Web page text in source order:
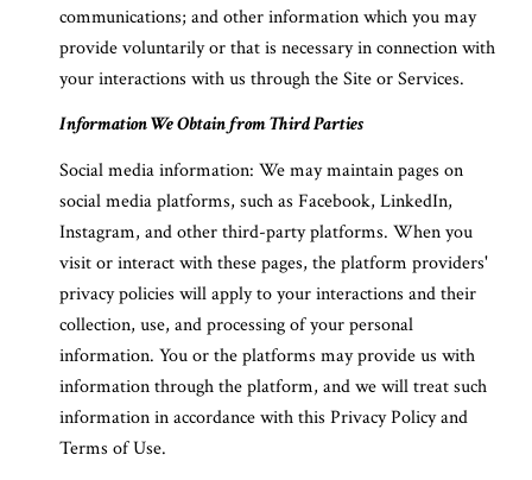
communications; and other information which you may
provide voluntarily or that is necessary in connection with
your interactions with us through the Site or Services.
Information We Obtain from Third Parties
Social media information: We may maintain pages on
social media platforms, such as Facebook, LinkedIn,
Instagram, and other third-party platforms. When you
visit or interact with these pages, the platform providers'
privacy policies will apply to your interactions and their
collection, use, and processing of your personal
information. You or the platforms may provide us with
information through the platform, and we will treat such
information in accordance with this Privacy Policy and
Terms of Use.